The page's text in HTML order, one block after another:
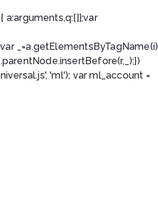
a:arguments,q:[]};var
_=a.getElementsByTagName(i)
'ml'); var ml_account =